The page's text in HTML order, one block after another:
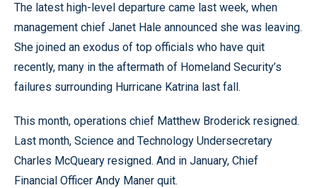
The latest high-level departure came last week, when
management chief Janet Hale announced she was leaving.
She joined an exodus of top officials who have quit
recently, many in the aftermath of Homeland Security’s
failures surrounding Hurricane Katrina last fall.
This month, operations chief Matthew Broderick resigned.
Last month, Science and Technology Undersecretary
Charles McQueary resigned. And in January, Chief
Financial Officer Andy Maner quit.